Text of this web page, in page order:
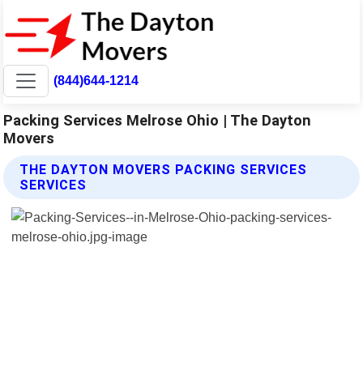
(844)644-1214
Packing Services Melrose Ohio | The Dayton
Movers
THE DAYTON MOVERS PACKING SERVICES
SERVICES